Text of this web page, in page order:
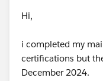
Hi,
i completed my
certifications but
December 2024.